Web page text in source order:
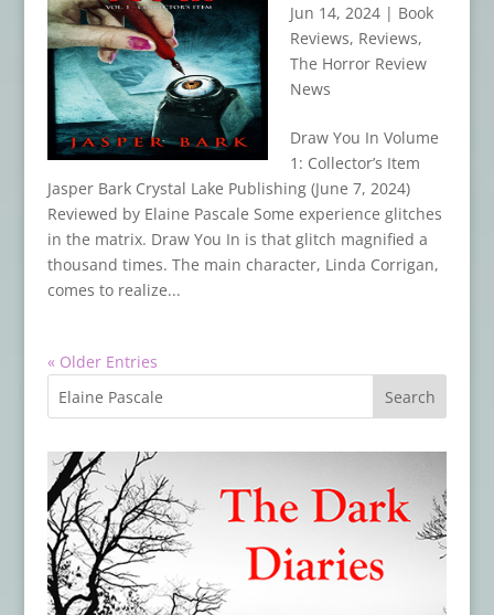
Jun 14, 2024| Book
Reviews, Reviews,
The Horror Review
News
Draw You In Volume
1: Collector’s Item
Jasper Bark Crystal Lake Publishing (June 7, 2024)
Reviewed by Elaine Pascale Some experience glitches
in the matrix. Draw You In is that glitch magnified a
thousand times. The main character, Linda Corrigan,
comes to realize...
« Older Entries